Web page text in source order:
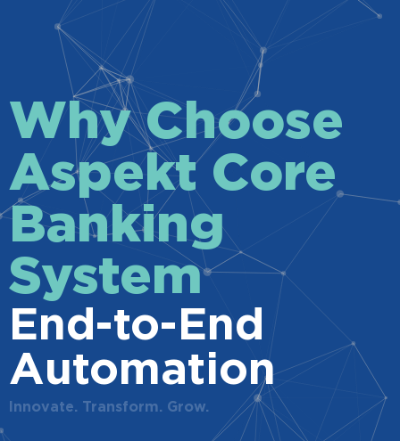
Why Choose
Aspekt Core
Banking
System
End-to-End
Automation
Innovate. Transform. Grow.